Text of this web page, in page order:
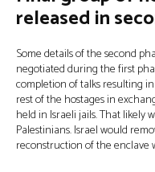
released in
Some details of the second
negotiated during the first
completion of talks resulting
rest of the hostages in
held in Israeli jails. That likely
Palestinians. Israel would
reconstruction of the enclave